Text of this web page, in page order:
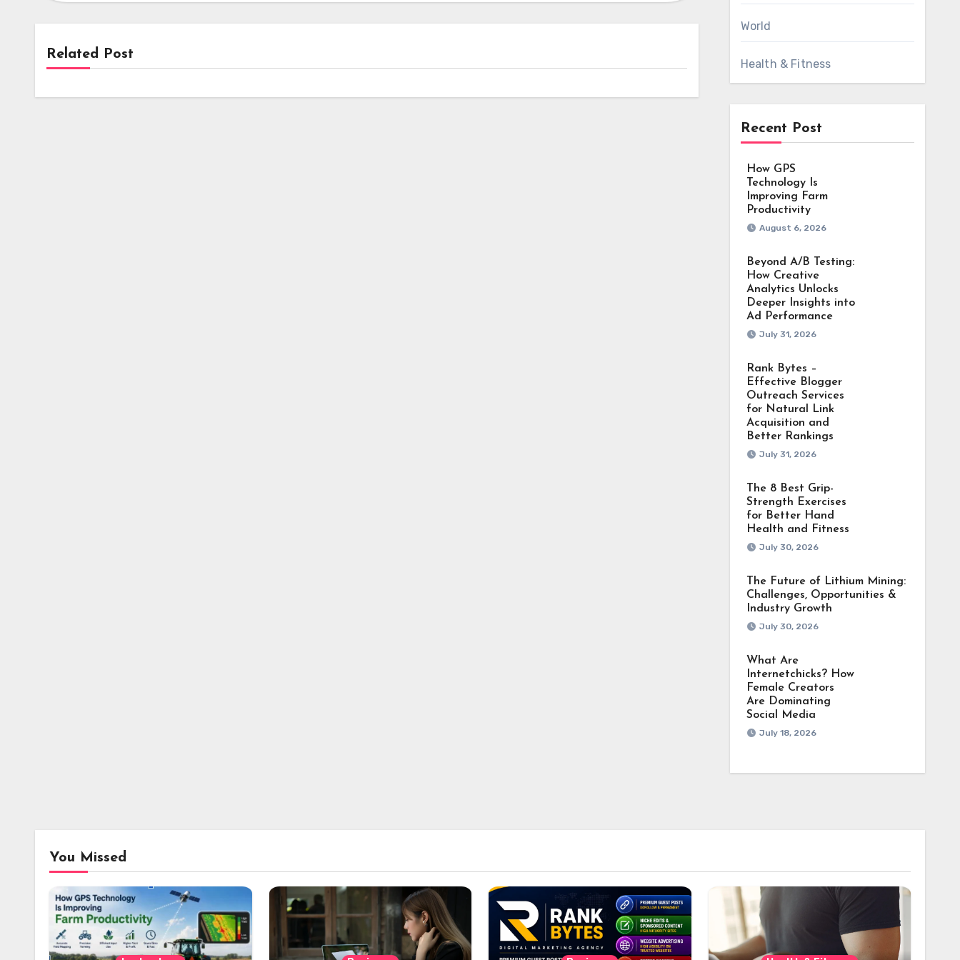
Related Post
World
Health & Fitness
Recent Post
How GPS
Technology Is
Improving Farm
Productivity
August 6, 2026
Beyond A/B Testing:
How Creative
Analytics Unlocks
Deeper Insights into
Ad Performance
July 31, 2026
Rank Bytes –
Effective Blogger
Outreach Services
for Natural Link
Acquisition and
Better Rankings
July 31, 2026
The 8 Best Grip-
Strength Exercises
for Better Hand
Health and Fitness
July 30, 2026
The Future of Lithium Mining:
Challenges, Opportunities &
Industry Growth
July 30, 2026
What Are
Internetchicks? How
Female Creators
Are Dominating
Social Media
July 18, 2026
You Missed